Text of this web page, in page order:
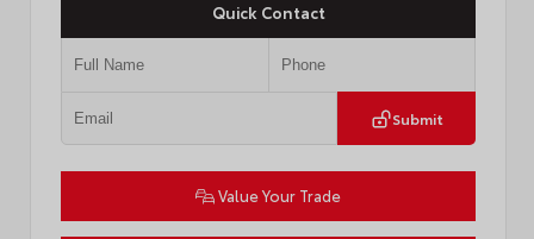
Quick Contact
Submit
Value Your Trade